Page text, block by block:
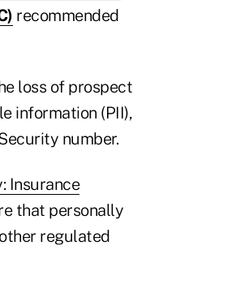
recommended
loss of prospect
information (PII),
number.
Insurance
that personally
regulated